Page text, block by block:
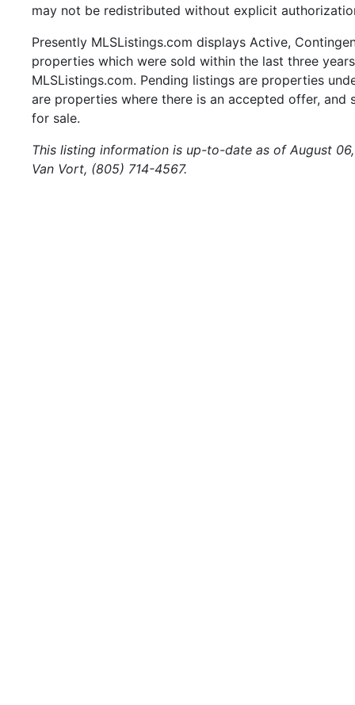
may not be redistributed without explicit
Presently MLSListings.com displays Active,
properties which were sold within the last three
MLSListings.com. Pending listings are properties
are properties where there is an accepted offer,
for sale.
This listing information is up-to-date as of August
Van Vort, (805) 714-4567.